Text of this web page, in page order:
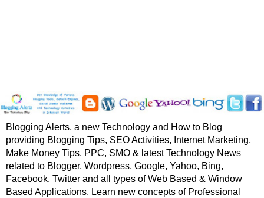
Blogging Alerts, a new Technology and How to Blog
providing Blogging Tips, SEO Activities, Internet Marketing,
Make Money Tips, PPC, SMO & latest Technology News
related to Blogger, Wordpress, Google, Yahoo, Bing,
Facebook, Twitter and all types of Web Based & Window
Based Applications. Learn new concepts of Professional